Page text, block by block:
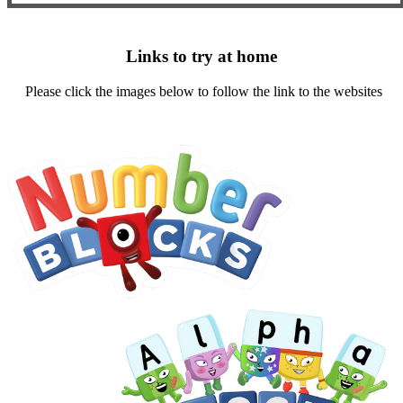
Links to try at home
Please click the images below to follow the link to the websites